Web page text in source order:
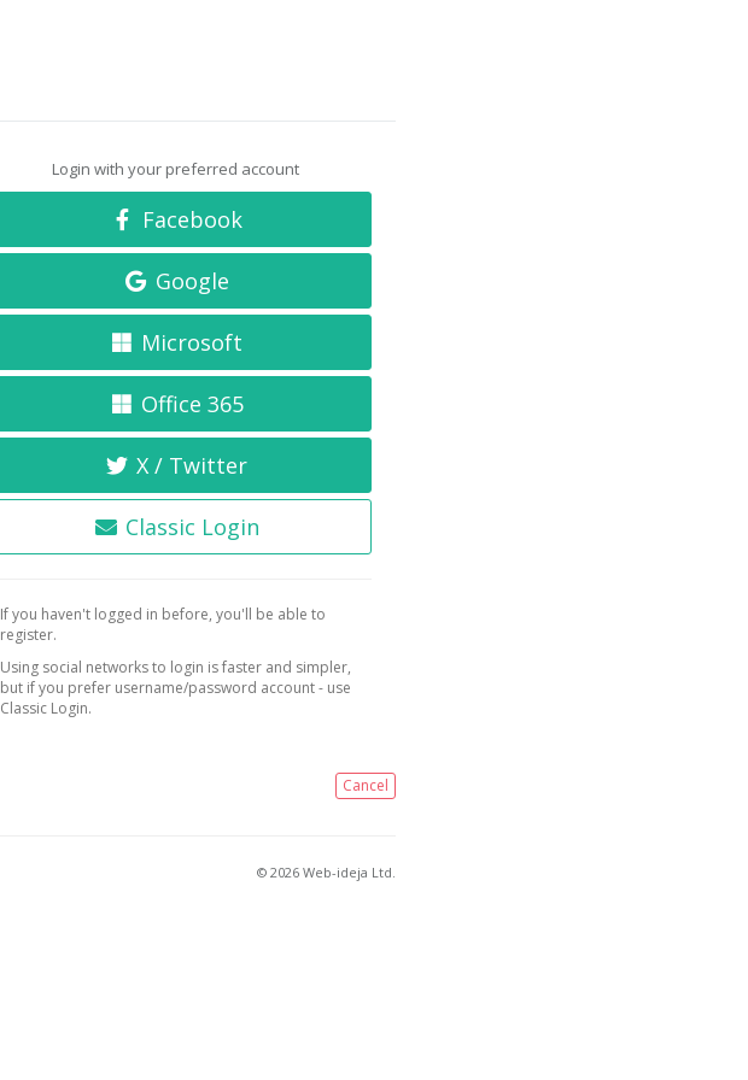
Login with your preferred account
Facebook
Google
Microsoft
Office 365
X / Twitter
Classic Login
If you haven't logged in before, you'll be able to
register.
Using social networks to login is faster and simpler,
but if you prefer username/password account - use
Classic Login.
Cancel
© 2026 Web-ideja Ltd.